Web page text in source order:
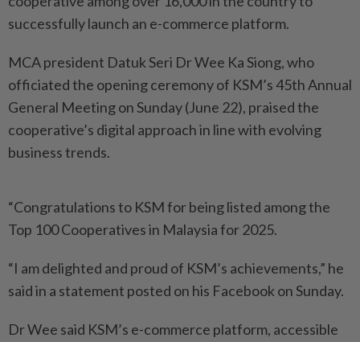
successfully launch an e-commerce platform.
MCA president Datuk Seri Dr Wee Ka Siong, who
officiated the opening ceremony of KSM’s 45th Annual
General Meeting on Sunday (June 22), praised the
cooperative’s digital approach in line with evolving
business trends.
“Congratulations to KSM for being listed among the
Top 100 Cooperatives in Malaysia for 2025.
“I am delighted and proud of KSM’s achievements,” he
said in a statement posted on his Facebook on Sunday.
Dr Wee said KSM’s e-commerce platform, accessible